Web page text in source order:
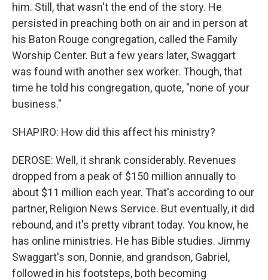
him. Still, that wasn't the end of the story. He
persisted in preaching both on air and in person at
his Baton Rouge congregation, called the Family
Worship Center. But a few years later, Swaggart
was found with another sex worker. Though, that
time he told his congregation, quote, "none of your
business."
SHAPIRO: How did this affect his ministry?
DEROSE: Well, it shrank considerably. Revenues
dropped from a peak of $150 million annually to
about $11 million each year. That's according to our
partner, Religion News Service. But eventually, it did
rebound, and it's pretty vibrant today. You know, he
has online ministries. He has Bible studies. Jimmy
Swaggart's son, Donnie, and grandson, Gabriel,
followed in his footsteps, both becoming